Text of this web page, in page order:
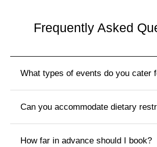
Frequently Asked
What types of events do you cater
Can you accommodate dietary
How far in advance should I book?